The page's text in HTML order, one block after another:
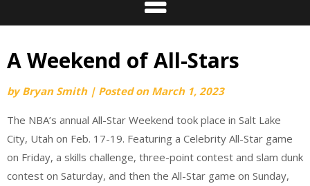
A Weekend of All-Stars
byBryan Smith | Posted on March 1, 2023
The NBA’s annual All-Star Weekend took place in Salt Lake
City, Utah on Feb. 17-19. Featuring a Celebrity All-Star game
on Friday, a skills challenge, three-point contest and slam dunk
contest on Saturday, and then the All-Star game on Sunday,